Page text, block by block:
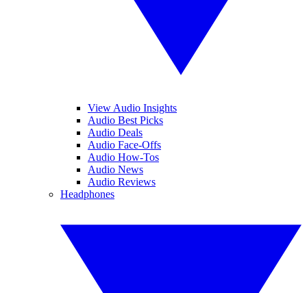
View Audio Insights
Audio Best Picks
Audio Deals
Audio Face-Offs
Audio How-Tos
Audio News
Audio Reviews
Headphones